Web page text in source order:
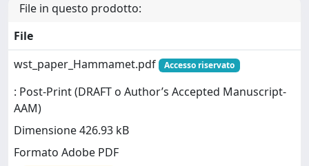
File in questo prodotto:
File
wst_paper_Hammamet.pdf
Accesso riservato
: Post-Print (DRAFT o Author’s Accepted Manuscript-
AAM)
Dimensione 426.93 kB
Formato Adobe PDF